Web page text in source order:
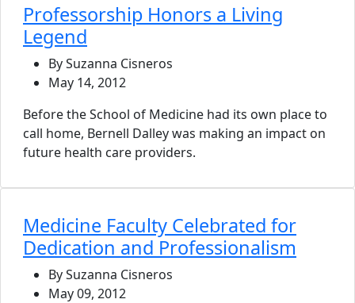
Professorship Honors a Living
Legend
By Suzanna Cisneros
May 14, 2012
Before the School of Medicine had its own place to
call home, Bernell Dalley was making an impact on
future health care providers.
Medicine Faculty Celebrated for
Dedication and Professionalism
By Suzanna Cisneros
May 09, 2012